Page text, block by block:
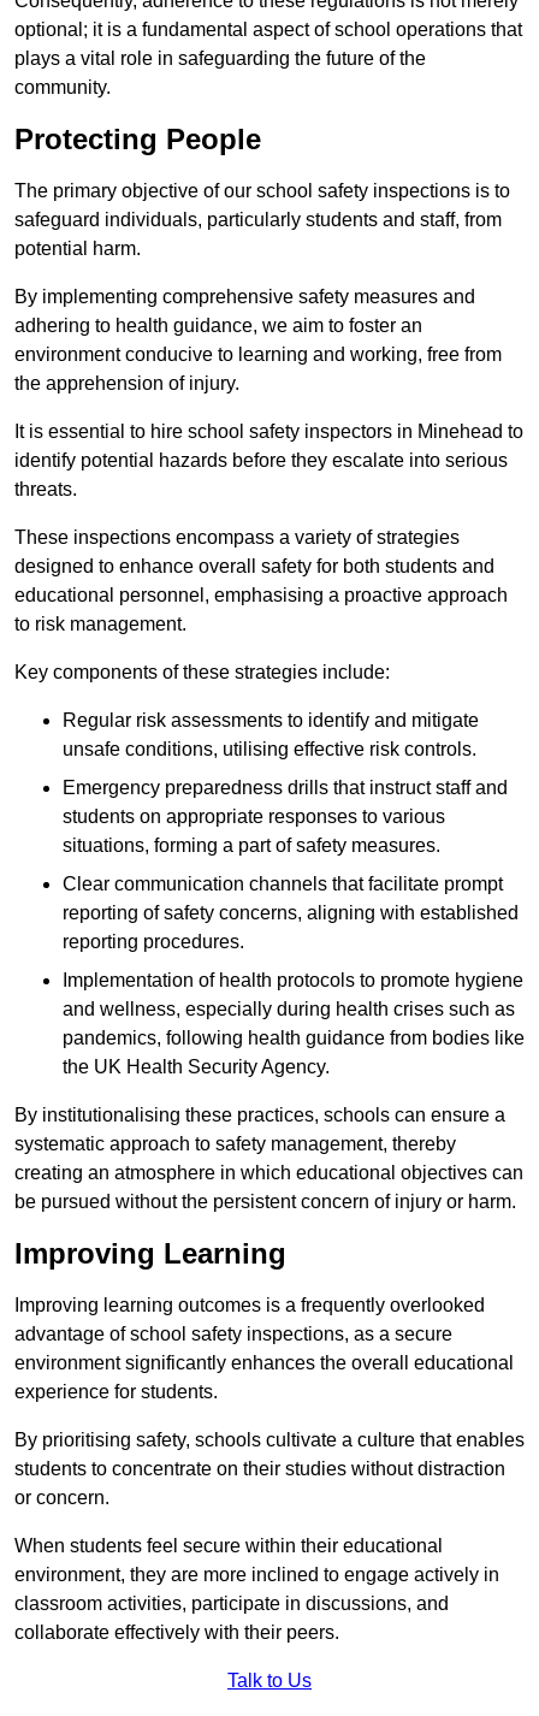
optional; it is a fundamental aspect of school operations that
plays a vital role in safeguarding the future of the
community.
Protecting People
The primary objective of our school safety inspections is to
safeguard individuals, particularly students and staff, from
potential harm.
By implementing comprehensive safety measures and
adhering to health guidance, we aim to foster an
environment conducive to learning and working, free from
the apprehension of injury.
It is essential to hire school safety inspectors in Minehead to
identify potential hazards before they escalate into serious
threats.
These inspections encompass a variety of strategies
designed to enhance overall safety for both students and
educational personnel, emphasising a proactive approach
to risk management.
Key components of these strategies include:
Regular risk assessments to identify and mitigate
unsafe conditions, utilising effective risk controls.
Emergency preparedness drills that instruct staff and
students on appropriate responses to various
situations, forming a part of safety measures.
Clear communication channels that facilitate prompt
reporting of safety concerns, aligning with established
reporting procedures.
Implementation of health protocols to promote hygiene
and wellness, especially during health crises such as
pandemics, following health guidance from bodies like
the UK Health Security Agency.
By institutionalising these practices, schools can ensure a
systematic approach to safety management, thereby
creating an atmosphere in which educational objectives can
be pursued without the persistent concern of injury or harm.
Improving Learning
Improving learning outcomes is a frequently overlooked
advantage of school safety inspections, as a secure
environment significantly enhances the overall educational
experience for students.
By prioritising safety, schools cultivate a culture that enables
students to concentrate on their studies without distraction
or concern.
When students feel secure within their educational
environment, they are more inclined to engage actively in
classroom activities, participate in discussions, and
collaborate effectively with their peers.
Talk to Us